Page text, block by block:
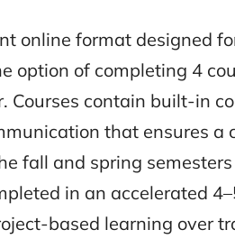
online format designed
option of completing 4
Courses contain built-in
that ensures a
fall and spring
in an accelerated
based learning over